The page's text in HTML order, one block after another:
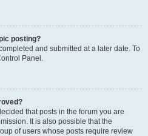
posting?
and submitted at a later date. To
Panel.
that posts in the forum you are
It is also possible that the
of users whose posts require review